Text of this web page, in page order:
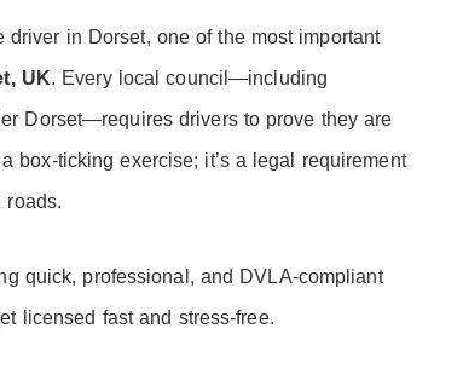
driver in Dorset, one of the most important
UK. Every local council—including
Dorset—requires drivers to prove they are
box-ticking exercise; it’s a legal requirement
roads.
quick, professional, and DVLA-compliant
licensed fast and stress-free.